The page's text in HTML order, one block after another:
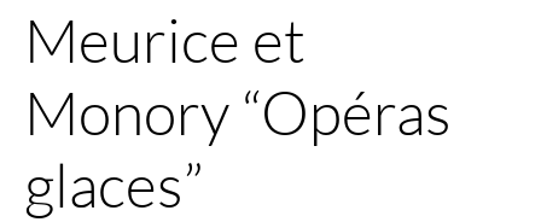
Meurice et
Monory “Opéras
glaces”